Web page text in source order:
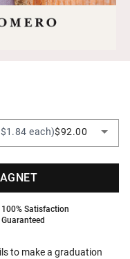
to make a graduation
each)$92.00
100% Satisfaction
Guaranteed